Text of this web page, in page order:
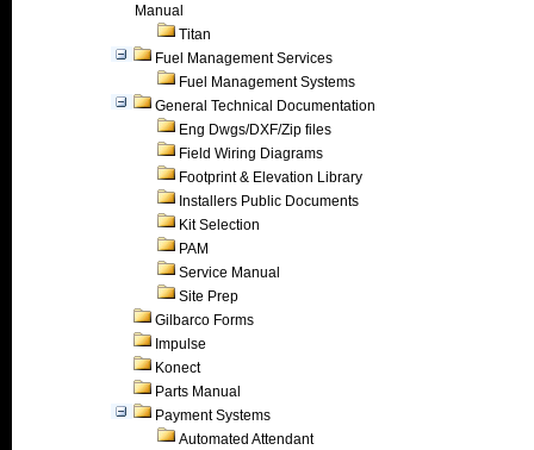
Manual
Titan
Fuel Management Services
Fuel Management Systems
General Technical Documentation
Eng Dwgs/DXF/Zip files
Field Wiring Diagrams
Footprint & Elevation Library
Installers Public Documents
Kit Selection
PAM
Service Manual
Site Prep
Gilbarco Forms
Impulse
Konect
Parts Manual
Payment Systems
Automated Attendant